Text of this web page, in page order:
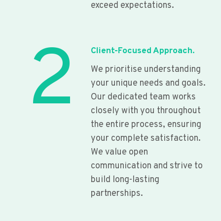
exceed expectations.
2
Client-Focused Approach.
We prioritise understanding
your unique needs and goals.
Our dedicated team works
closely with you throughout
the entire process, ensuring
your complete satisfaction.
We value open
communication and strive to
build long-lasting
partnerships.